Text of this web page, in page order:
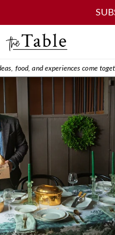
food, and experiences come